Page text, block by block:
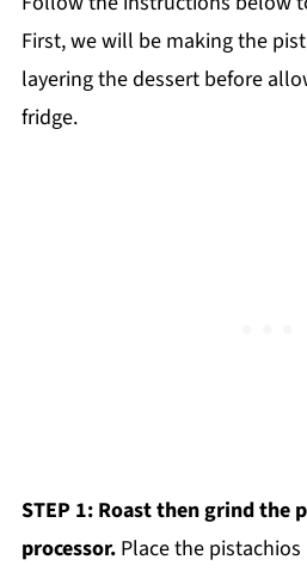
First, we will be making the
layering the dessert before
fridge.
STEP 1: Roast then grind the
processor.Place the pistachios